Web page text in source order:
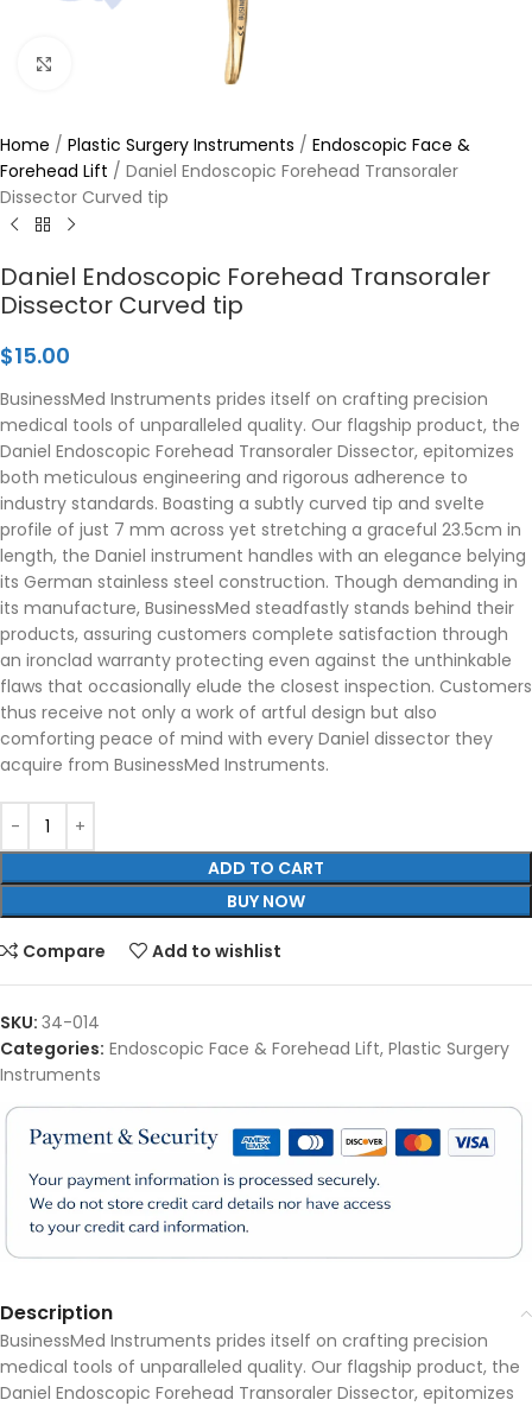
Home / Plastic Surgery Instruments / Endoscopic Face &
Forehead Lift / Daniel Endoscopic Forehead Transoraler
Dissector Curved tip
Daniel Endoscopic Forehead Transoraler
Dissector Curved tip
$15.00
BusinessMed Instruments prides itself on crafting precision
medical tools of unparalleled quality. Our flagship product, the
Daniel Endoscopic Forehead Transoraler Dissector, epitomizes
both meticulous engineering and rigorous adherence to
industry standards. Boasting a subtly curved tip and svelte
profile of just 7 mm across yet stretching a graceful 23.5cm in
length, the Daniel instrument handles with an elegance belying
its German stainless steel construction. Though demanding in
its manufacture, BusinessMed steadfastly stands behind their
products, assuring customers complete satisfaction through
an ironclad warranty protecting even against the unthinkable
flaws that occasionally elude the closest inspection. Customers
thus receive not only a work of artful design but also
comforting peace of mind with every Daniel dissector they
acquire from BusinessMed Instruments.
ADD TO CART
BUY NOW
Compare Add to wishlist
SKU: 34-014
Categories: Endoscopic Face & Forehead Lift, Plastic Surgery
Instruments
Description
BusinessMed Instruments prides itself on crafting precision
medical tools of unparalleled quality. Our flagship product, the
Daniel Endoscopic Forehead Transoraler Dissector, epitomizes